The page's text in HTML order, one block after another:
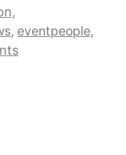
,
, eventpeople,